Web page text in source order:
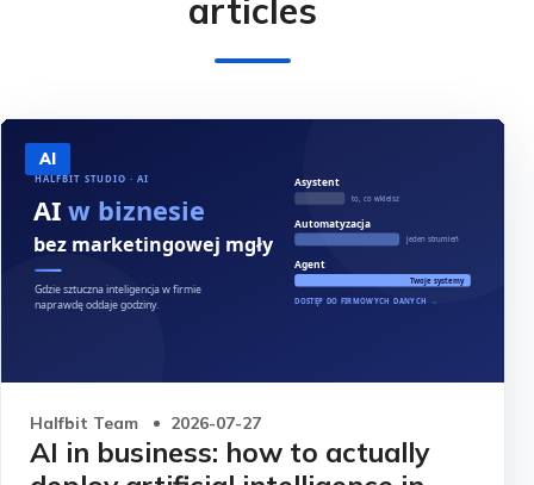
articles
AI
Halfbit Team 2026-07-27
AI in business: how to actually